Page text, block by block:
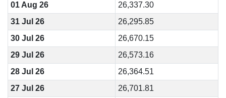
01 Aug 26
26,337.30
31 Jul 26
26,295.85
30 Jul 26
26,670.15
29 Jul 26
26,573.16
28 Jul 26
26,364.51
27 Jul 26
26,701.81